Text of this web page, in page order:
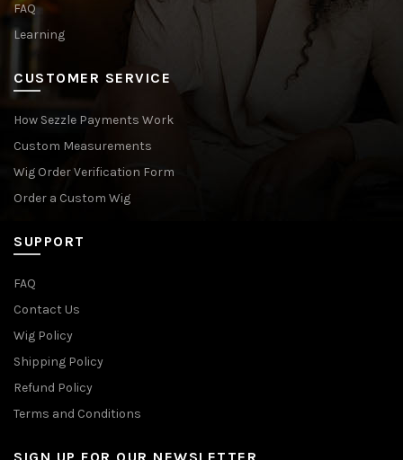
FAQ
Learning
CUSTOMER SERVICE
How Sezzle Payments Work
Custom Measurements
Wig Order Verification Form
Order a Custom Wig
SUPPORT
FAQ
Contact Us
Wig Policy
Shipping Policy
Refund Policy
Terms and Conditions